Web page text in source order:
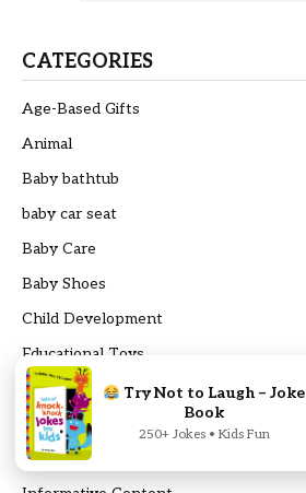
CATEGORIES
Age-Based Gifts
Animal
Baby bathtub
baby car seat
Baby Care
Baby Shoes
Child Development
Educational Toys
french press coffee maker
Funny Toys
General Parenting
Try Not to Laugh – Joke
Book
250+ Jokes • Kids Fun